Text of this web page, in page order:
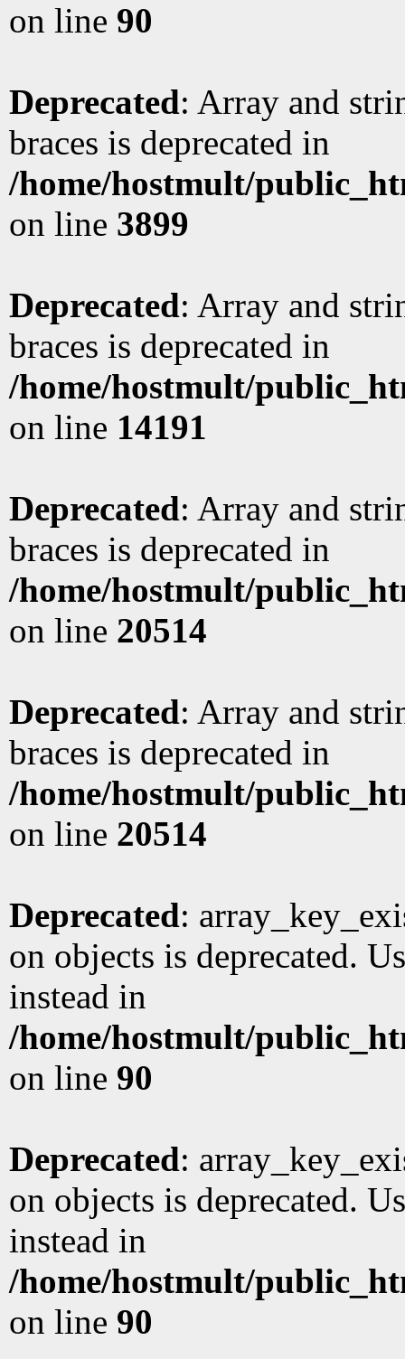
on line 90
Deprecated: Array and
braces is deprecated in
/home/hostmult/
on line 3899
Deprecated: Array and
braces is deprecated in
/home/hostmult/
on line 14191
Deprecated: Array and
braces is deprecated in
/home/hostmult/
on line 20514
Deprecated: Array and
braces is deprecated in
/home/hostmult/
on line 20514
Deprecated:
on objects is deprecated.
instead in
/home/hostmult/
on line 90
Deprecated:
on objects is deprecated.
instead in
/home/hostmult/
on line 90